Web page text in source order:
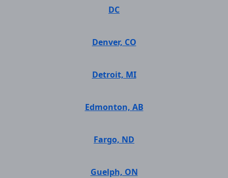
DC
Denver, CO
Detroit, MI
Edmonton, AB
Fargo, ND
Guelph, ON